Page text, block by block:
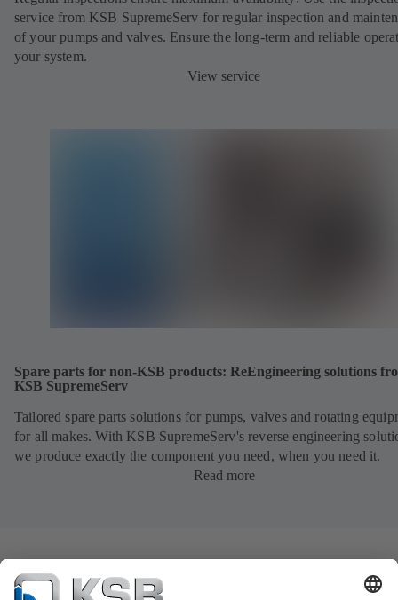
service from KSB SupremeServ for regular inspection and
of your pumps and valves. Ensure the long-term and reliable
your system.
View service
Spare parts for non-KSB products: ReEngineering solutions
KSB SupremeServ
Tailored spare parts solutions for pumps, valves and rotating
for all makes. With KSB SupremeServ's reverse engineering
we produce exactly the component you need, when you need it.
Read more